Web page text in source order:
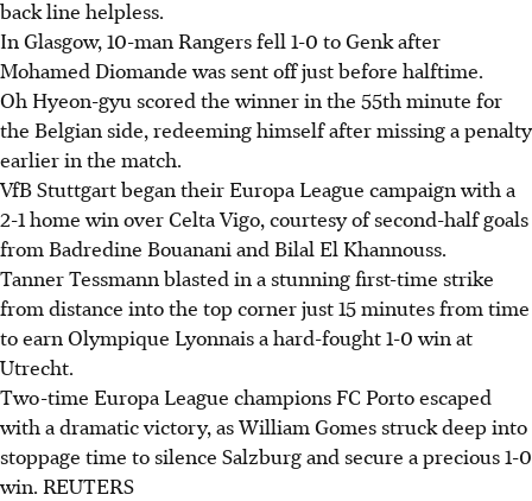
back line helpless.
In Glasgow, 10-man Rangers fell 1-0 to Genk after
Mohamed Diomande was sent off just before halftime.
Oh Hyeon-gyu scored the winner in the 55th minute for
the Belgian side, redeeming himself after missing a penalty
earlier in the match.
VfB Stuttgart began their Europa League campaign with a
2-1 home win over Celta Vigo, courtesy of second-half goals
from Badredine Bouanani and Bilal El Khannouss.
Tanner Tessmann blasted in a stunning first-time strike
from distance into the top corner just 15 minutes from time
to earn Olympique Lyonnais a hard-fought 1-0 win at
Utrecht.
Two-time Europa League champions FC Porto escaped
with a dramatic victory, as William Gomes struck deep into
stoppage time to silence Salzburg and secure a precious 1-0
win. REUTERS